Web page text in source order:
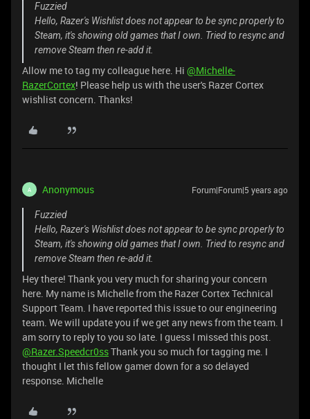
Fuzzied
Hello, Razer's Wishlist does not appear to be sync properly to
Steam, it's showing old games that I own. Tried to resync and
remove Steam then re-add it.
Allow me to tag my colleague here. Hi @Michelle-
RazerCortex! Please help us with the user's Razer Cortex
wishlist concern. Thanks!
A Anonymous Forum|Forum|5 years ago
Fuzzied
Hello, Razer's Wishlist does not appear to be sync properly to
Steam, it's showing old games that I own. Tried to resync and
remove Steam then re-add it.
Hey there! Thank you very much for sharing your concern
here. My name is Michelle from the Razer Cortex Technical
Support Team. I have reported this issue to our engineering
team. We will update you if we get any news from the team. I
am sorry to reply to you so late. I guess I missed this post.
@Razer.Speedcr0ssThank you so much for tagging me. I
thought I let this fellow gamer down for a so delayed
response. Michelle